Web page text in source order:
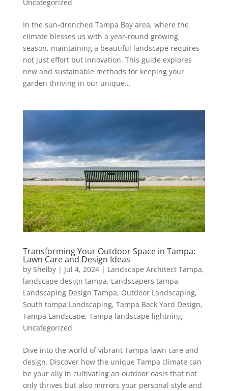
Uncategorized
In the sun-drenched Tampa Bay area, where the
climate blesses us with a year-round growing
season, maintaining a beautiful landscape requires
not just effort but innovation. This guide explores
new and sustainable methods for keeping your
garden thriving in our unique...
Transforming Your Outdoor Space in Tampa:
Lawn Care and Design Ideas
by Shelby| Jul 4, 2024| Landscape Architect Tampa,
landscape design tampa, Landscapers tampa,
Landscaping Design Tampa, Outdoor Landscaping,
South tampa Landscaping, Tampa Back Yard Design,
Tampa Landscape, Tampa landscape lightning,
Uncategorized
Dive into the world of vibrant Tampa lawn care and
design. Discover how the unique Tampa climate can
be your ally in cultivating an outdoor oasis that not
only thrives but also mirrors your personal style and